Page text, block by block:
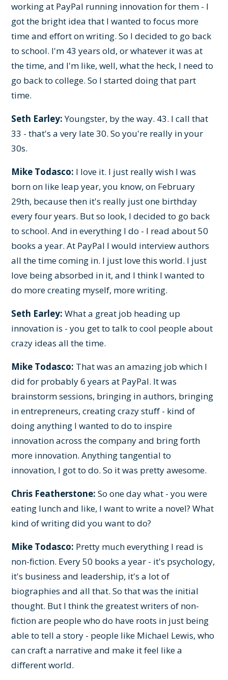
working at PayPal running innovation for them - I
got the bright idea that I wanted to focus more
time and effort on writing. So I decided to go back
to school. I'm 43 years old, or whatever it was at
the time, and I'm like, well, what the heck, I need to
go back to college. So I started doing that part
time.
Seth Earley:Youngster, by the way. 43. I call that
33 - that's a very late 30. So you're really in your
30s.
Mike Todasco: I love it. I just really wish I was
born on like leap year, you know, on February
29th, because then it's really just one birthday
every four years. But so look, I decided to go back
to school. And in everything I do - I read about 50
books a year. At PayPal I would interview authors
all the time coming in. I just love this world. I just
love being absorbed in it, and I think I wanted to
do more creating myself, more writing.
Seth Earley: What a great job heading up
innovation is - you get to talk to cool people about
crazy ideas all the time.
Mike Todasco: That was an amazing job which I
did for probably 6 years at PayPal. It was
brainstorm sessions, bringing in authors, bringing
in entrepreneurs, creating crazy stuff - kind of
doing anything I wanted to do to inspire
innovation across the company and bring forth
more innovation. Anything tangential to
innovation, I got to do. So it was pretty awesome.
Chris Featherstone: So one day what - you were
eating lunch and like, I want to write a novel? What
kind of writing did you want to do?
Mike Todasco: Pretty much everything I read is
non-fiction. Every 50 books a year - it's psychology,
it's business and leadership, it's a lot of
biographies and all that. So that was the initial
thought. But I think the greatest writers of non-
fiction are people who do have roots in just being
able to tell a story - people like Michael Lewis, who
can craft a narrative and make it feel like a
different world.